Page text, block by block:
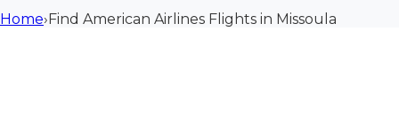
Home›Find American Airlines Flights in Missoula